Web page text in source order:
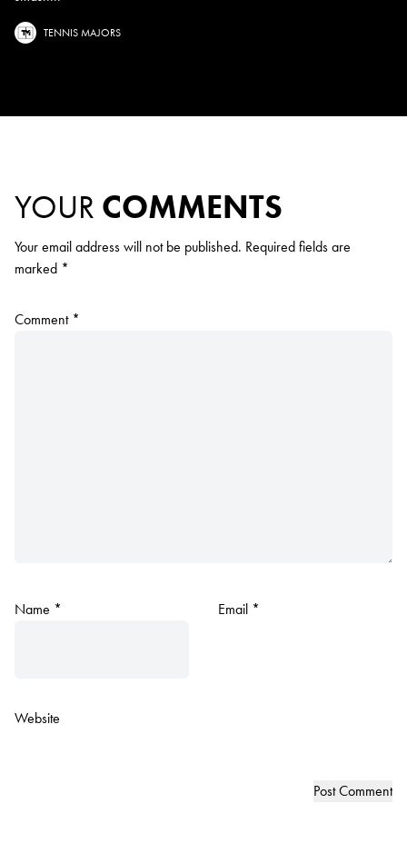
TENNIS MAJORS
YOUR COMMENTS
Your email address will not be published. Required fields are
marked *
Comment *
Name * Email *
Website